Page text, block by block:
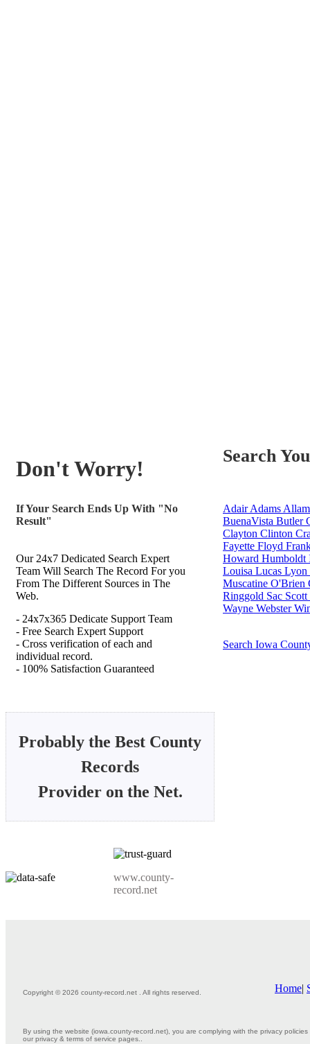
Don't Worry!
If Your Search Ends Up With "No
Result"
Our 24x7 Dedicated Search Expert
Team Will Search The Record For you
From The Different Sources in The
Web.
- 24x7x365 Dedicate Support Team
- Free Search Expert Support
- Cross verification of each and
individual record.
- 100% Satisfaction Guaranteed
Probably the Best County
Records
Provider on the Net.
www.county-
record.net
Search
AdairAdams
BuenaVista Butler
Clayton Clinton
Fayette Floyd
Howard Humboldt
Louisa Lucas Lyon
Muscatine O'Brien
Ringgold Sac Scott
Wayne Webster
Search Iowa
Copyright © 2026 county-record.net . All rights reserved. Home|
By using the website (iowa.county-record.net), you are complying with the privacy
our privacy & terms of service pages..